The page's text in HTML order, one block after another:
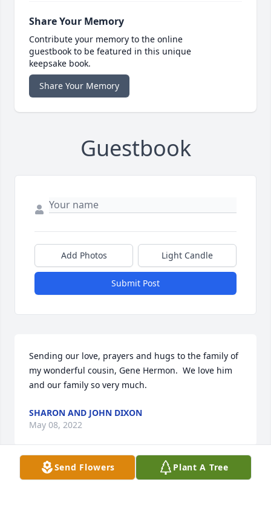
Share Your Memory
Contribute your memory to the online
guestbook to be featured in this unique
keepsake book.
Share Your Memory
Guestbook
Add Photos Light Candle
Submit Post
Sending our love, prayers and hugs to the family of
my wonderful cousin, Gene Hermon.  We love him
and our family so very much.
SHARON AND JOHN DIXON
May 08, 2022
Send Flowers Plant A Tree